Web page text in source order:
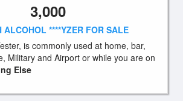
3,000
ALCOHOL ****YZER FOR SALE
is commonly used at home, bar,
Military and Airport or while you are on
Else